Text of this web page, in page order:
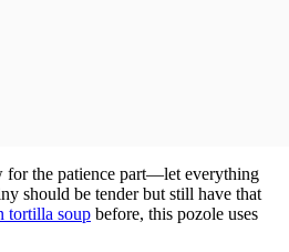
for the patience part—let everything
should be tender but still have that
tortilla soup before, this pozole uses